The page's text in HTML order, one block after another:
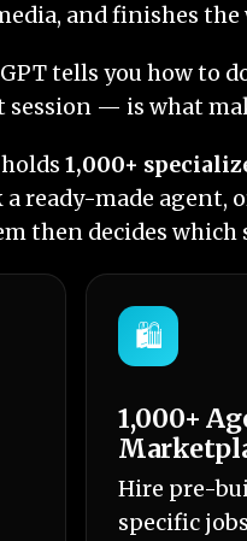
and finishes
tells you how to
session — is what
1,000+
ready-made agent,
then decides
🛍️
1,000+
Hire pre-
specific